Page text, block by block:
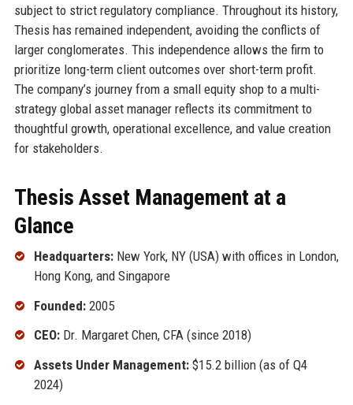
subject to strict regulatory compliance. Throughout its history,
Thesis has remained independent, avoiding the conflicts of
larger conglomerates. This independence allows the firm to
prioritize long-term client outcomes over short-term profit.
The company’s journey from a small equity shop to a multi-
strategy global asset manager reflects its commitment to
thoughtful growth, operational excellence, and value creation
for stakeholders.
Thesis Asset Management at a
Glance
Headquarters:New York, NY (USA) with offices in London,
Hong Kong, and Singapore
Founded:2005
CEO:Dr. Margaret Chen, CFA (since 2018)
Assets Under Management:$15.2 billion (as of Q4
2024)